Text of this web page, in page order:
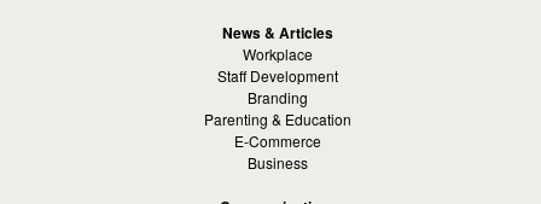
News & Articles
Workplace
Staff Development
Branding
Parenting & Education
E-Commerce
Business